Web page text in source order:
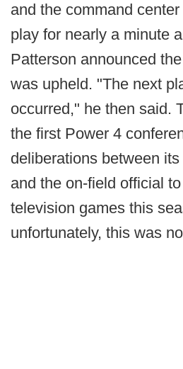
and the command
play for nearly a minute
Patterson announced
was upheld. "The next
occurred," he then said.
the first Power 4
deliberations between
and the on-field official
television games this
unfortunately, this was